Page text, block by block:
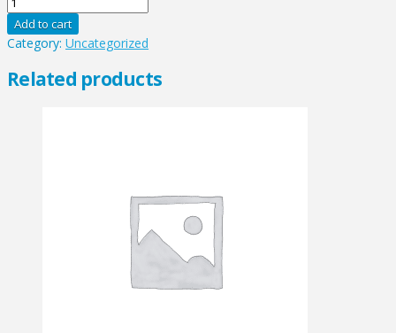
-
LTO
quantity
Add to cart
Category: Uncategorized
Related products